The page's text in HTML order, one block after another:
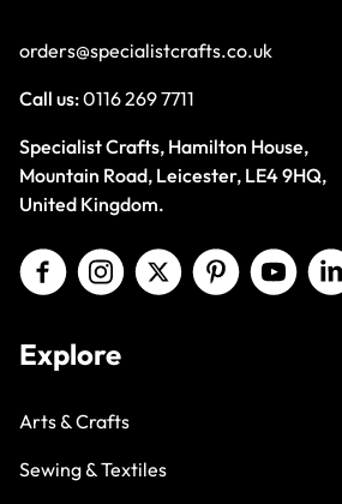
orders@specialistcrafts.co.uk
Call us:0116 269 7711
Specialist Crafts, Hamilton House,
Mountain Road, Leicester, LE4 9HQ,
United Kingdom.
Explore
Arts & Crafts
Sewing & Textiles